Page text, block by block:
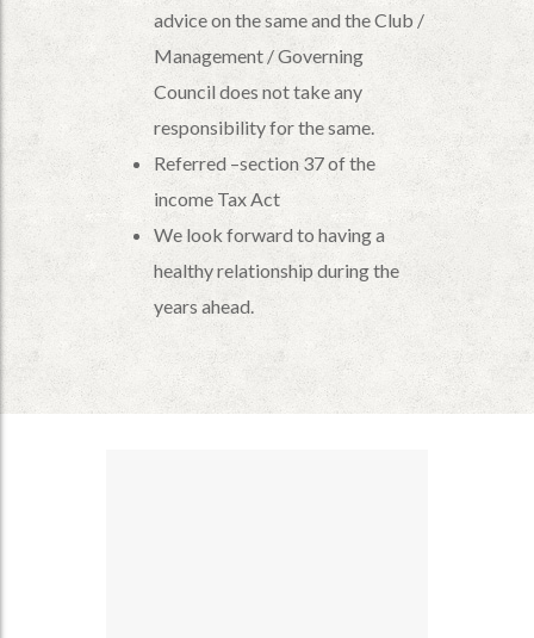
advice on the same and the Club /
Management / Governing
Council does not take any
responsibility for the same.
Referred –section 37 of the
income Tax Act
We look forward to having a
healthy relationship during the
years ahead.